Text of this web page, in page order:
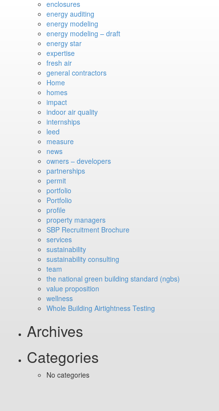
enclosures
energy auditing
energy modeling
energy modeling – draft
energy star
expertise
fresh air
general contractors
Home
homes
impact
indoor air quality
internships
leed
measure
news
owners – developers
partnerships
permit
portfolio
Portfolio
profile
property managers
SBP Recruitment Brochure
services
sustainability
sustainability consulting
team
the national green building standard (ngbs)
value proposition
wellness
Whole Building Airtightness Testing
Archives
Categories
No categories